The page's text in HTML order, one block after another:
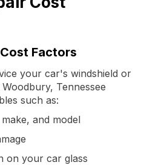
Factors
your car's windshield or
Tennessee
such as:
and model
on your car glass